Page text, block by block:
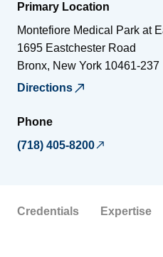
Primary Location
Montefiore Medical Park at
1695 Eastchester Road
Bronx, New York 10461-237
Directions
Phone
(718) 405-8200
Credentials Expertise